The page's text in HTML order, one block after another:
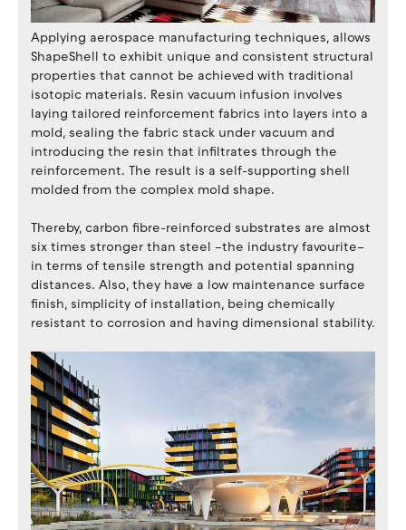
Applying aerospace manufacturing techniques, allows
ShapeShell to exhibit unique and consistent structural
properties that cannot be achieved with traditional
isotopic materials. Resin vacuum infusion involves
laying tailored reinforcement fabrics into layers into a
mold, sealing the fabric stack under vacuum and
introducing the resin that infiltrates through the
reinforcement. The result is a self-supporting shell
molded from the complex mold shape.
Thereby, carbon fibre-reinforced substrates are almost
six times stronger than steel –the industry favourite–
in terms of tensile strength and potential spanning
distances. Also, they have a low maintenance surface
finish, simplicity of installation, being chemically
resistant to corrosion and having dimensional stability.